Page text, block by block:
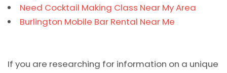
Need Cocktail Making Class Near My Area
Burlington Mobile Bar Rental Near Me
If you are researching for information on a unique